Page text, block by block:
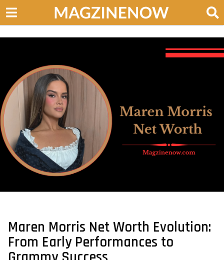
1
y
e
Maren Morris Net Worth Evolution:
From Early Performances to